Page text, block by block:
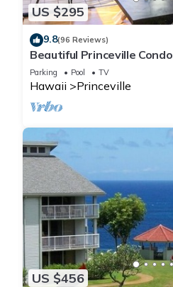
US $295
9.8(96 Reviews)
Beautiful Princeville Condo
Parking Pool TV
Hawaii Princeville
US $456